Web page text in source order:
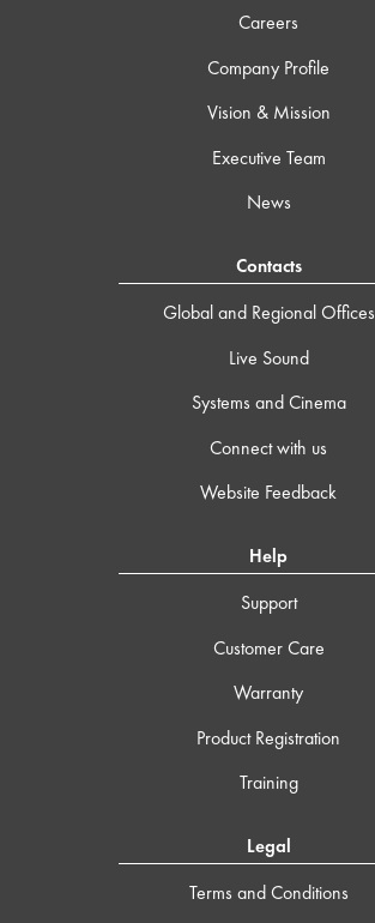
Careers
Company Profile
Vision & Mission
Executive Team
News
Contacts
Global and Regional Offices
Live Sound
Systems and Cinema
Connect with us
Website Feedback
Help
Support
Customer Care
Warranty
Product Registration
Training
Legal
Terms and Conditions